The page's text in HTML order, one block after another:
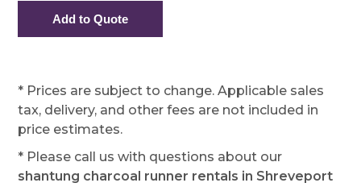
* Prices are subject to change. Applicable sales
tax, delivery, and other fees are not included in
price estimates.
* Please call us with questions about our
shantung charcoal runner rentals in Shreveport